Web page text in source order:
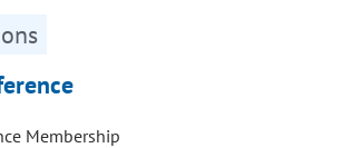
Membership